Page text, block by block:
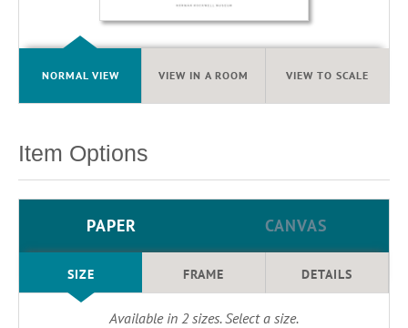
NORMAL VIEW VIEW IN A ROOM VIEW TO SCALE
Item Options
PAPER CANVAS
SIZE FRAME DETAILS
Available in 2sizes. Select a size.